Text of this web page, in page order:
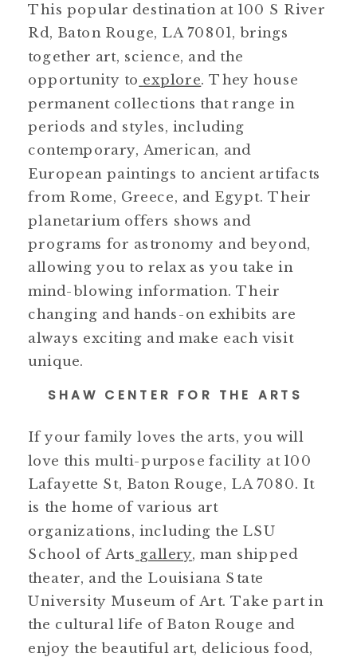
This popular destination at 100 S River
Rd, Baton Rouge, LA 70801, brings
together art, science, and the
opportunity to explore. They house
permanent collections that range in
periods and styles, including
contemporary, American, and
European paintings to ancient artifacts
from Rome, Greece, and Egypt. Their
planetarium offers shows and
programs for astronomy and beyond,
allowing you to relax as you take in
mind-blowing information. Their
changing and hands-on exhibits are
always exciting and make each visit
unique.
SHAW CENTER FOR THE ARTS
If your family loves the arts, you will
love this multi-purpose facility at 100
Lafayette St, Baton Rouge, LA 7080. It
is the home of various art
organizations, including the LSU
School of Arts gallery, man shipped
theater, and the Louisiana State
University Museum of Art. Take part in
the cultural life of Baton Rouge and
enjoy the beautiful art, delicious food,